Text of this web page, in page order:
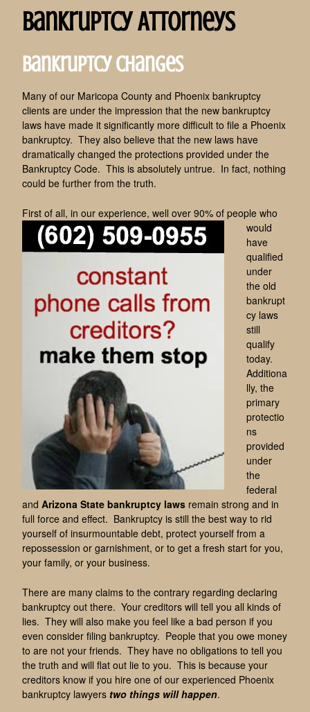
Bankruptcy Attorneys
Bankruptcy Changes
Many of our Maricopa County and Phoenix bankruptcy
clients are under the impression that the new bankruptcy
laws have made it significantly more difficult to file a Phoenix
bankruptcy. They also believe that the new laws have
dramatically changed the protections provided under the
Bankruptcy Code. This is absolutely untrue. In fact, nothing
could be further from the truth.
First of all, in our experience, well over 90% of people who
would
have
qualified
under
the old
bankrupt
cy laws
still
qualify
today.
Additiona
lly, the
primary
protectio
ns
provided
under
the
federal
and Arizona State bankruptcy laws remain strong and in
full force and effect. Bankruptcy is still the best way to rid
yourself of insurmountable debt, protect yourself from a
repossession or garnishment, or to get a fresh start for you,
your family, or your business.
There are many claims to the contrary regarding declaring
bankruptcy out there. Your creditors will tell you all kinds of
lies. They will also make you feel like a bad person if you
even consider filing bankruptcy. People that you owe money
to are not your friends. They have no obligations to tell you
the truth and will flat out lie to you. This is because your
creditors know if you hire one of our experienced Phoenix
bankruptcy lawyers two things will happen.